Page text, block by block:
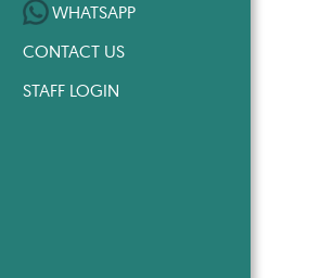
WHATSAPP
CONTACT US
STAFF LOGIN